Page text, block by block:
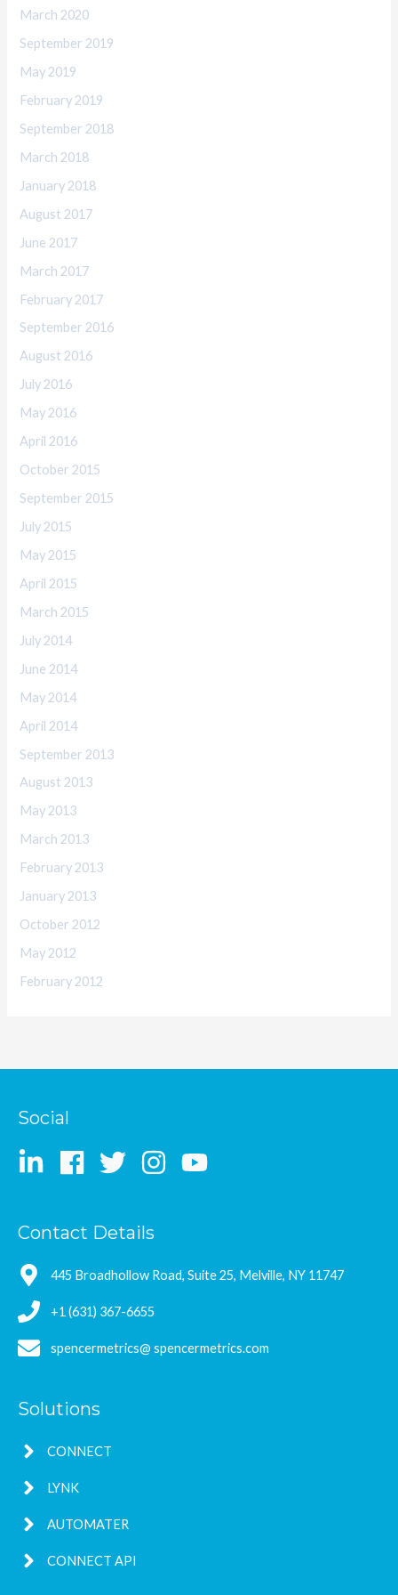
March 2020
September 2019
May 2019
February 2019
September 2018
March 2018
January 2018
August 2017
June 2017
March 2017
February 2017
September 2016
August 2016
July 2016
May 2016
April 2016
October 2015
September 2015
July 2015
May 2015
April 2015
March 2015
July 2014
June 2014
May 2014
April 2014
September 2013
August 2013
May 2013
March 2013
February 2013
January 2013
October 2012
May 2012
February 2012
Social
Contact Details
445 Broadhollow Road, Suite 25, Melville, NY 11747
+1 (631) 367-6655
spencermetrics@ spencermetrics.com
Solutions
CONNECT
LYNK
AUTOMATER
CONNECT API